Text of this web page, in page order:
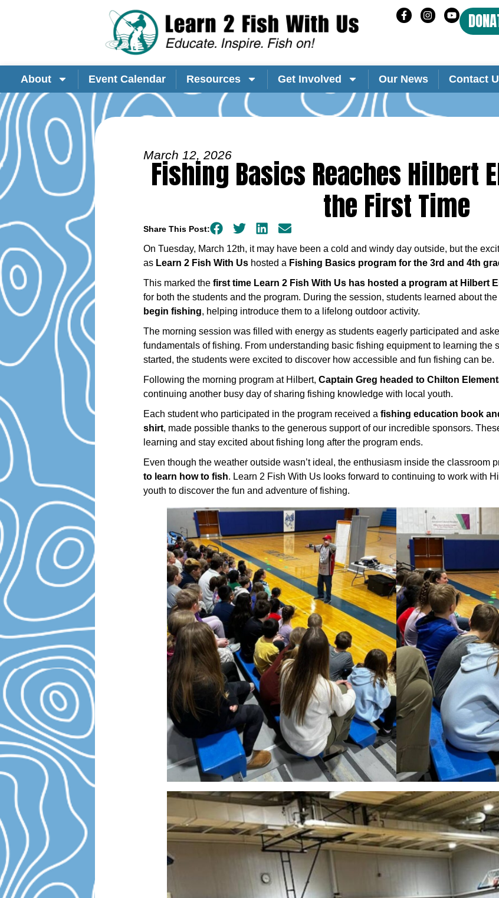
About Event Calendar Resources Get Involved Our News Contact
March 12, 2026
Fishing Basics Reaches Hilbert
the First Time
Share This Post:
On Tuesday, March 12th, it may have been a cold and windy day outside, but the
as Learn 2 Fish With Ushosted a Fishing Basics program for the 3rd and 4th
This marked the first time Learn 2 Fish With Us has hosted a program at Hilbert
for both the students and the program. During the session, students learned about the
begin fishing, helping introduce them to a lifelong outdoor activity.
The morning session was filled with energy as students eagerly participated and
fundamentals of fishing. From understanding basic fishing equipment to learning the
started, the students were excited to discover how accessible and fun fishing can be.
Following the morning program at Hilbert, Captain Greg headed to Chilton
continuing another busy day of sharing fishing knowledge with local youth.
Each student who participated in the program received a fishing education book
shirt, made possible thanks to the generous support of our incredible sponsors.
learning and stay excited about fishing long after the program ends.
Even though the weather outside wasn’t ideal, the enthusiasm inside the classroom
to learn how to fish. Learn 2 Fish With Us looks forward to continuing to work with
youth to discover the fun and adventure of fishing.